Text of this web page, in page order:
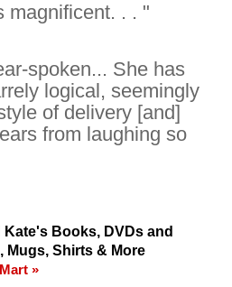
magnificent. . . "
spoken... She has
logical, seemingly
of delivery [and]
from laughing so
Kate's Books, DVDs and
Mugs, Shirts & More
»